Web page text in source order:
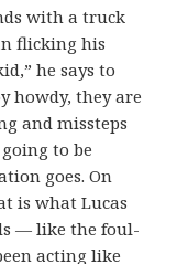
with a truck
flicking his
he says to
howdy, they are
and missteps
to be
goes. On
is what Lucas
— like the foul-
acting like